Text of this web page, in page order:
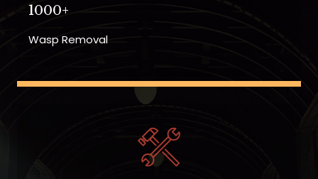
1000+
Wasp Removal